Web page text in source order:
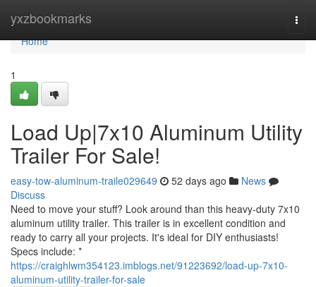
yxzbookmarks
Home
Home
1
Load Up|7x10 Aluminum Utility
Trailer For Sale!
easy-tow-aluminum-traile029649 52 days ago
News
Discuss
Need to move your stuff? Look around than this heavy-duty 7x10
aluminum utility trailer. This trailer is in excellent condition and
ready to carry all your projects. It's ideal for DIY enthusiasts!
Specs include: *
https://craighlwm354123.imblogs.net/91223692/load-up-7x10-
aluminum-utility-trailer-for-sale